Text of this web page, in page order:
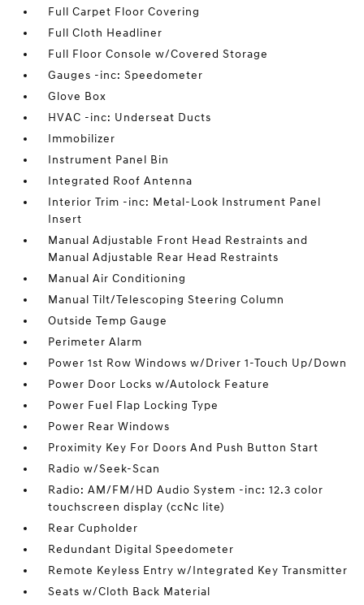
Full Carpet Floor Covering
Full Cloth Headliner
Full Floor Console w/Covered Storage
Gauges -inc: Speedometer
Glove Box
HVAC -inc: Underseat Ducts
Immobilizer
Instrument Panel Bin
Integrated Roof Antenna
Interior Trim -inc: Metal-Look Instrument Panel
Insert
Manual Adjustable Front Head Restraints and
Manual Adjustable Rear Head Restraints
Manual Air Conditioning
Manual Tilt/Telescoping Steering Column
Outside Temp Gauge
Perimeter Alarm
Power 1st Row Windows w/Driver 1-Touch Up/Down
Power Door Locks w/Autolock Feature
Power Fuel Flap Locking Type
Power Rear Windows
Proximity Key For Doors And Push Button Start
Radio w/Seek-Scan
Radio: AM/FM/HD Audio System -inc: 12.3 color
touchscreen display (ccNc lite)
Rear Cupholder
Redundant Digital Speedometer
Remote Keyless Entry w/Integrated Key Transmitter
Seats w/Cloth Back Material